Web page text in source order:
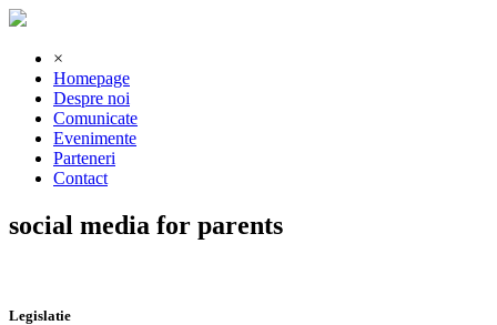
×
Homepage
Despre noi
Comunicate
Evenimente
Parteneri
Contact
social media for parents
Legislatie